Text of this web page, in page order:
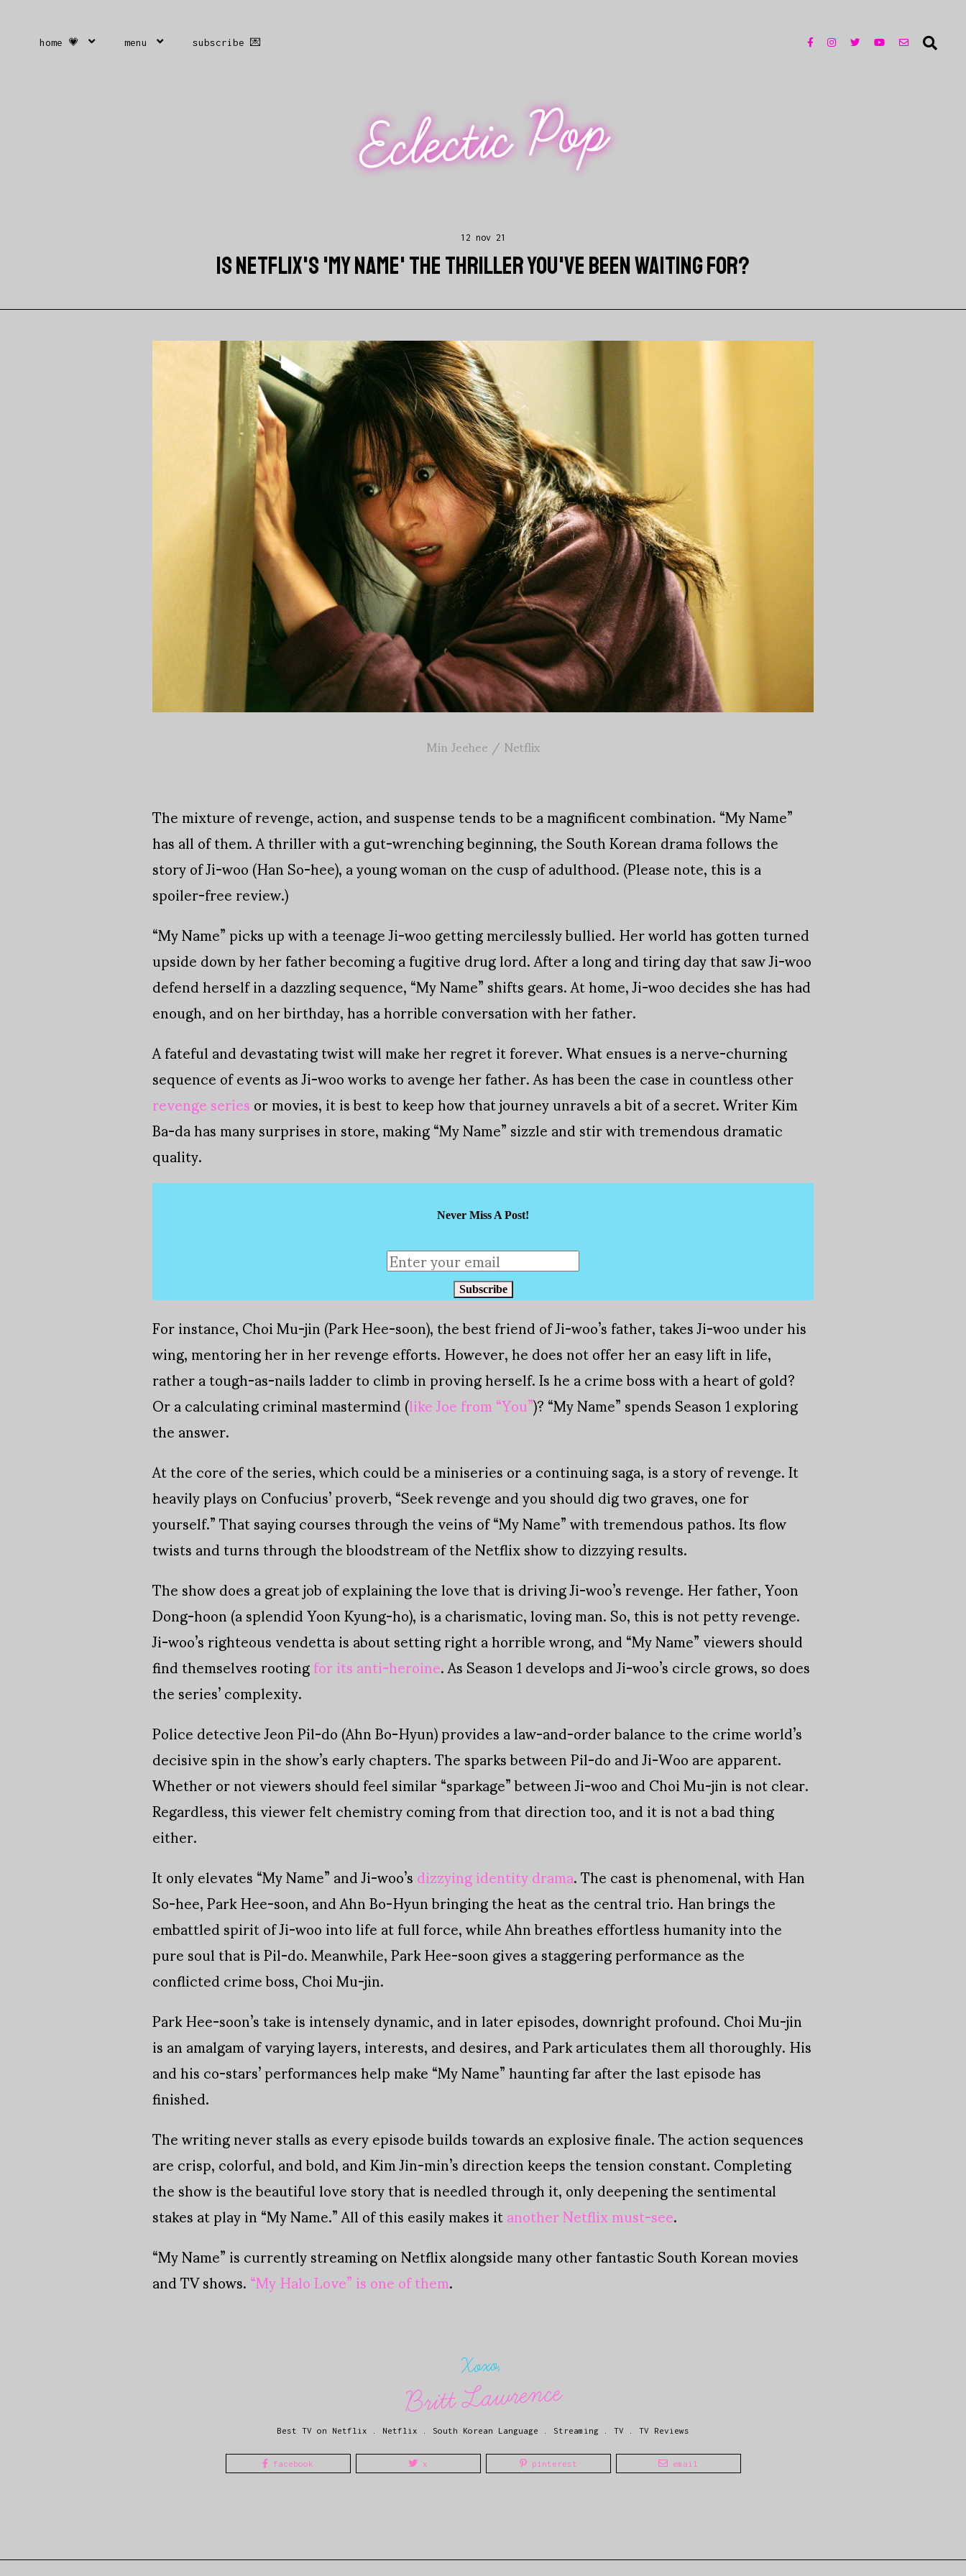
home 💗 menu subscribe 💌
Eclectic Pop
12 nov 21
IS NETFLIX'S 'MY NAME' THE THRILLER YOU'VE BEEN WAITING FOR?
Min Jeehee / Netflix
The mixture of revenge, action, and suspense tends to be a magnificent combination. “My Name”
has all of them. A thriller with a gut-wrenching beginning, the South Korean drama follows the
story of Ji-woo (Han So-hee), a young woman on the cusp of adulthood. (Please note, this is a
spoiler-free review.)
“My Name” picks up with a teenage Ji-woo getting mercilessly bullied. Her world has gotten turned
upside down by her father becoming a fugitive drug lord. After a long and tiring day that saw Ji-woo
defend herself in a dazzling sequence, “My Name” shifts gears. At home, Ji-woo decides she has had
enough, and on her birthday, has a horrible conversation with her father.
A fateful and devastating twist will make her regret it forever. What ensues is a nerve-churning
sequence of events as Ji-woo works to avenge her father. As has been the case in countless other
revenge seriesor movies, it is best to keep how that journey unravels a bit of a secret. Writer Kim
Ba-da has many surprises in store, making “My Name” sizzle and stir with tremendous dramatic
quality.
Never Miss A Post!
Subscribe
For instance, Choi Mu-jin (Park Hee-soon), the best friend of Ji-woo’s father, takes Ji-woo under his
wing, mentoring her in her revenge efforts. However, he does not offer her an easy lift in life,
rather a tough-as-nails ladder to climb in proving herself. Is he a crime boss with a heart of gold?
Or a calculating criminal mastermind (like Joe from “You”)? “My Name” spends Season 1 exploring
the answer.
At the core of the series, which could be a miniseries or a continuing saga, is a story of revenge. It
heavily plays on Confucius’ proverb, “Seek revenge and you should dig two graves, one for
yourself.” That saying courses through the veins of “My Name” with tremendous pathos. Its flow
twists and turns through the bloodstream of the Netflix show to dizzying results.
The show does a great job of explaining the love that is driving Ji-woo’s revenge. Her father, Yoon
Dong-hoon (a splendid Yoon Kyung-ho), is a charismatic, loving man. So, this is not petty revenge.
Ji-woo’s righteous vendetta is about setting right a horrible wrong, and “My Name” viewers should
find themselves rootingfor its anti-heroine. As Season 1 develops and Ji-woo’s circle grows, so does
the series’ complexity.
Police detective Jeon Pil-do (Ahn Bo-Hyun) provides a law-and-order balance to the crime world’s
decisive spin in the show’s early chapters. The sparks between Pil-do and Ji-Woo are apparent.
Whether or not viewers should feel similar “sparkage” between Ji-woo and Choi Mu-jin is not clear.
Regardless, this viewer felt chemistry coming from that direction too, and it is not a bad thing
either.
It only elevates “My Name” and Ji-woo’sdizzying identity drama. The cast is phenomenal, with Han
So-hee, Park Hee-soon, and Ahn Bo-Hyun bringing the heat as the central trio. Han brings the
embattled spirit of Ji-woo into life at full force, while Ahn breathes effortless humanity into the
pure soul that is Pil-do. Meanwhile, Park Hee-soon gives a staggering performance as the
conflicted crime boss, Choi Mu-jin.
Park Hee-soon’s take is intensely dynamic, and in later episodes, downright profound. Choi Mu-jin
is an amalgam of varying layers, interests, and desires, and Park articulates them all thoroughly. His
and his co-stars’ performances help make “My Name” haunting far after the last episode has
finished.
The writing never stalls as every episode builds towards an explosive finale. The action sequences
are crisp, colorful, and bold, and Kim Jin-min’s direction keeps the tension constant. Completing
the show is the beautiful love story that is needled through it, only deepening the sentimental
stakes at play in “My Name.” All of this easily makes itanother Netflix must-see.
“My Name” is currently streaming on Netflix alongside many other fantastic South Korean movies
and TV shows.“My Halo Love” is one of them.
Xoxo,
Britt Lawrence
Best TV on Netflix Netflix South Korean Language Streaming TV TV Reviews
facebook x pinterest email